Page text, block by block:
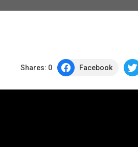
Shares: 0 Facebook